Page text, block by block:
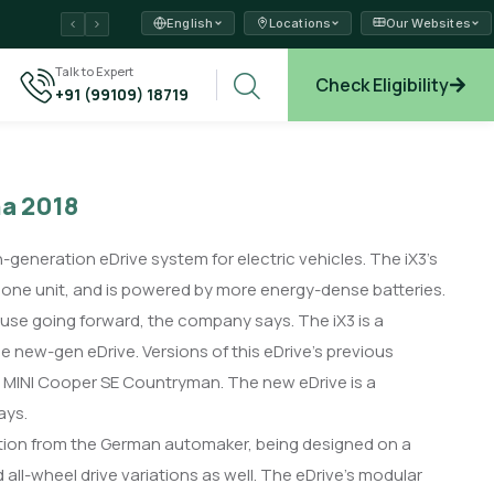
→
English Locations Our Websites
Talk to Expert
+91 (99109) 18719 Check Eligibility
2018
eDrive system for electric vehicles. The iX3’s
unit, and is powered by more energy-dense batteries.
going forward, the company says. The iX3 is a
gen eDrive. Versions of this eDrive’s previous
Cooper SE Countryman. The new eDrive is a
from the German automaker, being designed on a
wheel drive variations as well. The eDrive’s modular